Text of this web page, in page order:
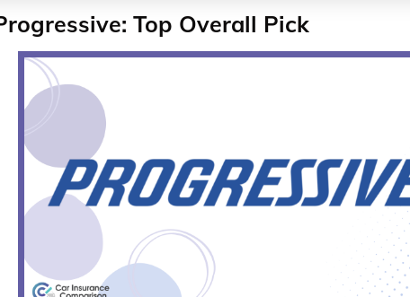
Top Overall Pick